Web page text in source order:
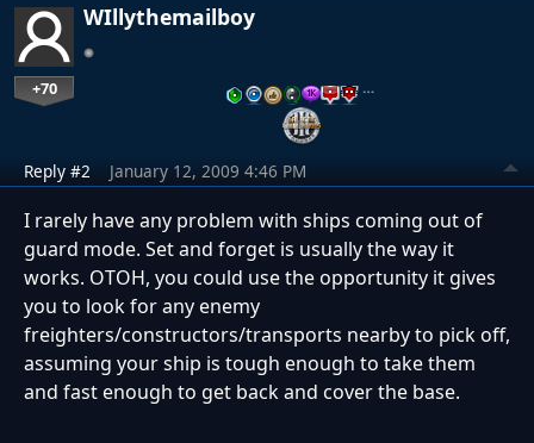
WIllythemailboy
+70 …
Reply #2 January 12, 2009 4:46 PM
I rarely have any problem with ships coming out of
guard mode. Set and forget is usually the way it
works. OTOH, you could use the opportunity it gives
you to look for any enemy
freighters/constructors/transports nearby to pick off,
assuming your ship is tough enough to take them
and fast enough to get back and cover the base.